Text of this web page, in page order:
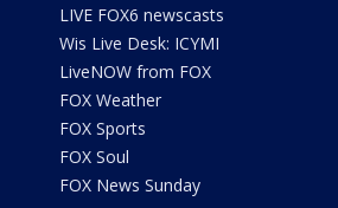
LIVE FOX6 newscasts
Wis Live Desk: ICYMI
LiveNOW from FOX
FOX Weather
FOX Sports
FOX Soul
FOX News Sunday